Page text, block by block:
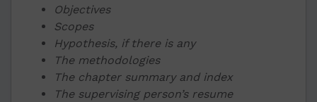
Objectives
Scopes
Hypothesis, if there is any
The methodologies
The chapter summary and index
The supervising person’s resume